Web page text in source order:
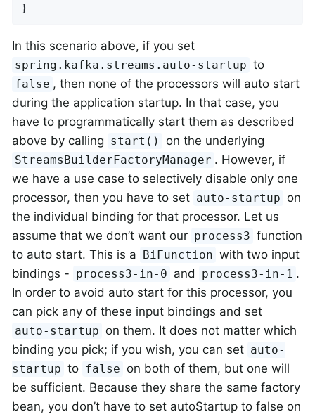
}
In this scenario above, if you set
spring.kafka.streams.auto-startup to
false , then none of the processors will auto start
during the application startup. In that case, you
have to programmatically start them as described
above by calling start() on the underlying
StreamsBuilderFactoryManager . However, if
we have a use case to selectively disable only one
processor, then you have to set auto-startup on
the individual binding for that processor. Let us
assume that we don’t want our process3 function
to auto start. This is a
BiFunction with two input
bindings - process3-in-0 and process3-in-1 .
In order to avoid auto start for this processor, you
can pick any of these input bindings and set
auto-startup on them. It does not matter which
binding you pick; if you wish, you can set auto-
startup to false on both of them, but one will
be sufficient. Because they share the same factory
bean, you don’t have to set autoStartup to false on